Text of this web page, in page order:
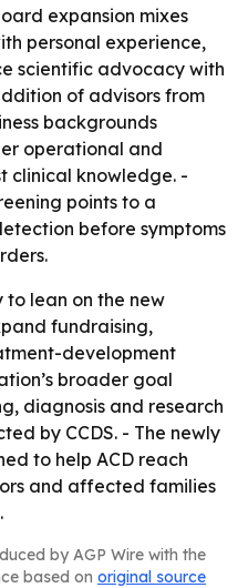
expansion mixes
personal experience,
scientific advocacy with
of advisors from
backgrounds
operational and
clinical knowledge. -
points to a
before symptoms
to lean on the new
fundraising,
development
broader goal
diagnosis and research
by CCDS. - The newly
to help ACD reach
and affected families
by AGP Wire with the
based on original source